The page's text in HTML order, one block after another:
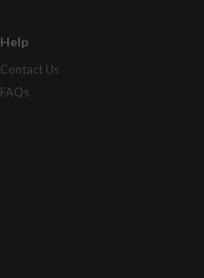
Help
Contact Us
FAQs